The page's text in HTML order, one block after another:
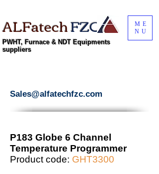
ALFatechFZC
PWHT, Furnace & NDT Equipments
suppliers
ME
NU
Sales@alfatechfzc.com
P183 Globe 6 Channel
Temperature Programmer
Product code: GHT3300